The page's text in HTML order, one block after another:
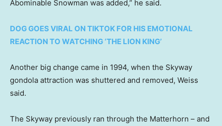
Abominable Snowman was added,” he said.
DOG GOES VIRAL ON TIKTOK FOR HIS EMOTIONAL
REACTION TO WATCHING ‘THE LION KING’
Another big change came in 1994, when the Skyway
gondola attraction was shuttered and removed, Weiss
said.
The Skyway previously ran through the Matterhorn – and